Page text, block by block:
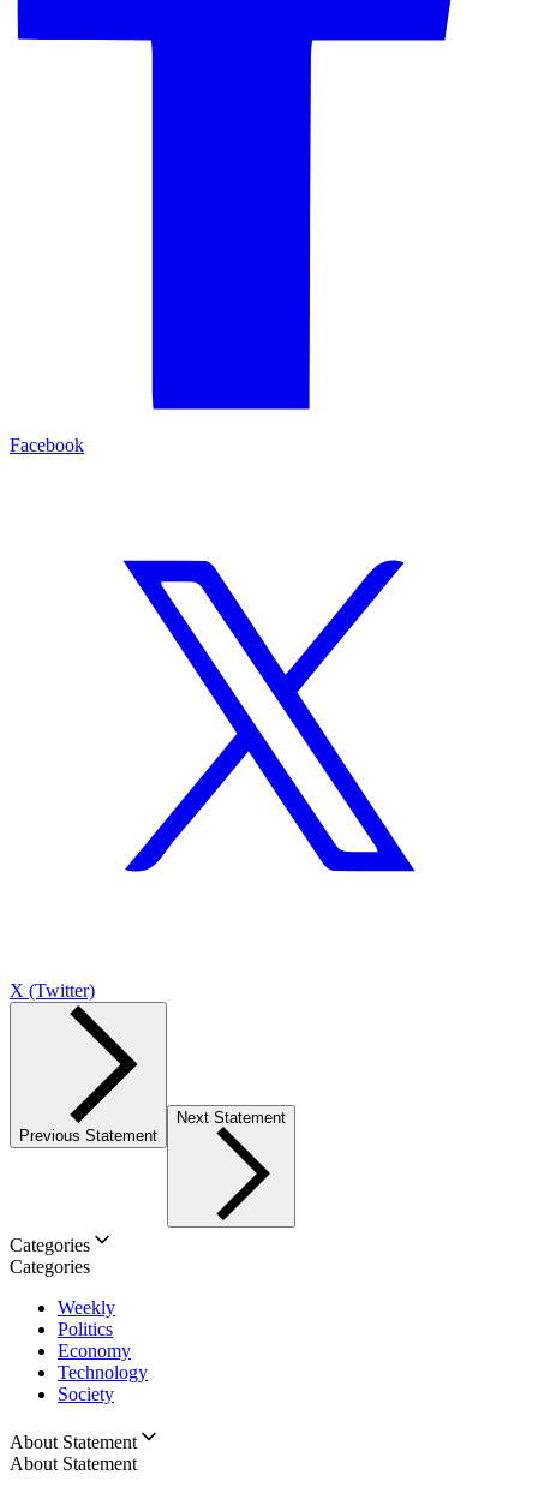
Facebook
X (Twitter)
Previous Statement
Next Statement
Categories
Categories
Weekly
Politics
Economy
Technology
Society
About Statement
About Statement